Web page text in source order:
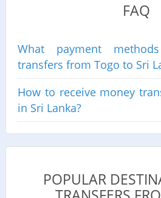
FAQ
What payment
transfers from Togo to Sri
How to receive money
in Sri Lanka?
POPULAR